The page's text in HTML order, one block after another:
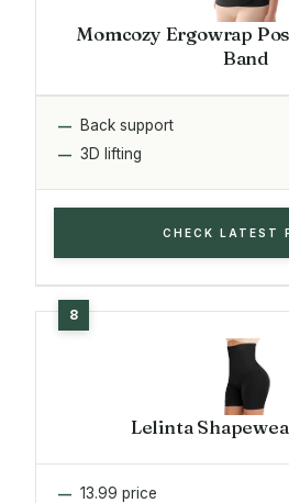
Momcozy Ergowrap
Band
Back support
3D lifting
CHECK LATEST
Lelinta
13.99 price